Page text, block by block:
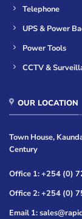
Telephone
UPS & Power
Power Tools
CCTV &
OUR LOCATION
Town House,
Century
Office 1: +254 (0)
Office 2: +254 (0)
Email 1: